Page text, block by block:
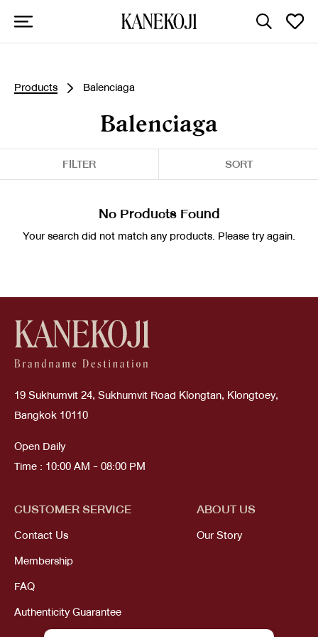
Products Balenciaga
Balenciaga
FILTER SORT
No Products Found
Your search did not match any products. Please try again.
19 Sukhumvit 24, Sukhumvit Road Klongtan, Klongtoey,
Bangkok 10110
Open Daily
Time : 10:00 AM - 08:00 PM
CUSTOMER SERVICE
Contact Us
Membership
FAQ
Authenticity Guarantee
ABOUT US
Our Story